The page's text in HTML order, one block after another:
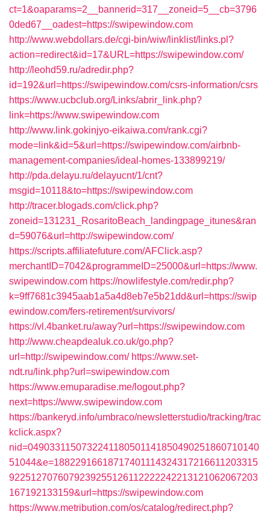
ct=1&oaparams=2__bannerid=317__zoneid=5__cb=3796
0ded67__oadest=https://swipewindow.com
http://www.webdollars.de/cgi-bin/wiw/linklist/links.pl?
action=redirect&id=17&URL=https://swipewindow.com/
http://leohd59.ru/adredir.php?
id=192&url=https://swipewindow.com/csrs-information/csrs
https://www.ucbclub.org/Links/abrir_link.php?
link=https://www.swipewindow.com
http://www.link.gokinjyo-eikaiwa.com/rank.cgi?
mode=link&id=5&url=https://swipewindow.com/airbnb-
management-companies/ideal-homes-133899219/
http://pda.delayu.ru/delayucnt/1/cnt?
msgid=10118&to=https://swipewindow.com
http://tracer.blogads.com/click.php?
zoneid=131231_RosaritoBeach_landingpage_itunes&ran
d=59076&url=http://swipewindow.com/
https://scripts.affiliatefuture.com/AFClick.asp?
merchantID=7042&programmeID=25000&url=https://www.
swipewindow.com https://nowlifestyle.com/redir.php?
k=9ff7681c3945aab1a5a4d8eb7e5b21dd&url=https://swip
ewindow.com/fers-retirement/survivors/
https://vl.4banket.ru/away?url=https://swipewindow.com
http://www.cheapdealuk.co.uk/go.php?
url=http://swipewindow.com/ https://www.set-
ndt.ru/link.php?url=swipewindow.com
https://www.emuparadise.me/logout.php?
next=https://www.swipewindow.com
https://bankeryd.info/umbraco/newsletterstudio/tracking/trac
kclick.aspx?
nid=0490331150732241180501141850490251860710140
51044&e=18822916618717401114324317216611203315
9225127076079239255126112222242213121062067203
167192133159&url=https://swipewindow.com
https://www.metribution.com/os/catalog/redirect.php?